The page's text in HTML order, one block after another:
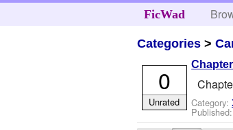
FicWad
Categories >
Category:
0
Unrated